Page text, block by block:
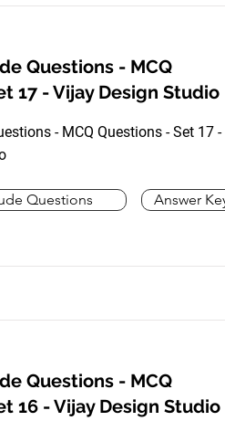
Questions - MCQ
17 - Vijay Design Studio
- MCQ Questions - Set 17 -
Questions Answer
Questions - MCQ
16 - Vijay Design Studio